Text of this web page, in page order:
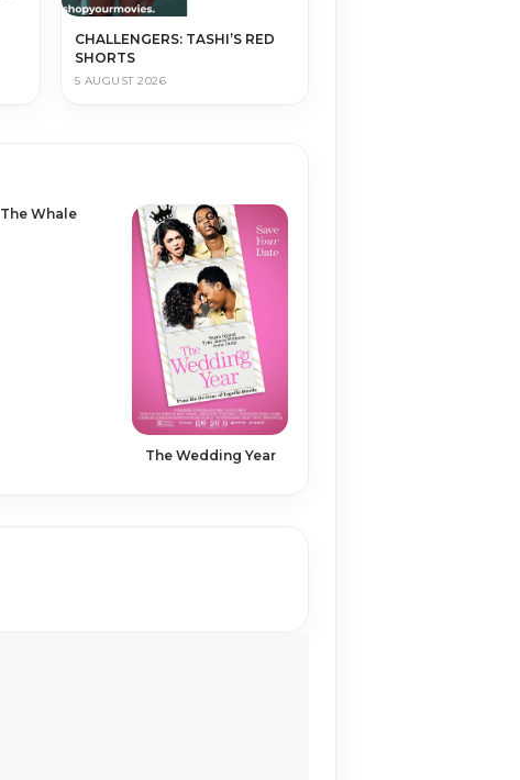
CHALLENGERS: TASHI’S RED
SHORTS
5 AUGUST 2026
The Whale
The Wedding Year